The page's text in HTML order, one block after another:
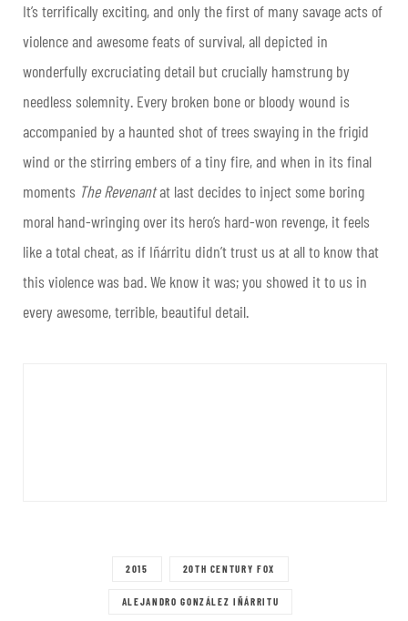
It’s terrifically exciting, and only the first of many savage acts of
violence and awesome feats of survival, all depicted in
wonderfully excruciating detail but crucially hamstrung by
needless solemnity. Every broken bone or bloody wound is
accompanied by a haunted shot of trees swaying in the frigid
wind or the stirring embers of a tiny fire, and when in its final
moments The Revenantat last decides to inject some boring
moral hand-wringing over its hero’s hard-won revenge, it feels
like a total cheat, as if Iñárritu didn’t trust us at all to know that
this violence was bad. We know it was; you showed it to us in
every awesome, terrible, beautiful detail.
2015 20TH CENTURY FOX
ALEJANDRO GONZÁLEZ IÑÁRRITU